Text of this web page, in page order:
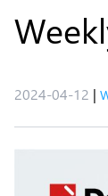
2024-04-12 |